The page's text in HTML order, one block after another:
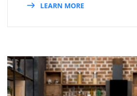
LEARN MORE